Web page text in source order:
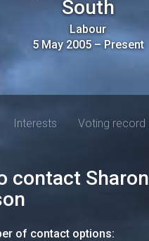
South
Labour
5 May 2005–Present
Interests Voting record
contact Sharon
of contact options: